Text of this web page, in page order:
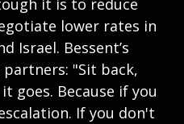
it is to reduce
lower rates in
Israel. Bessent’s
"Sit back,
goes. Because if you
If you don't